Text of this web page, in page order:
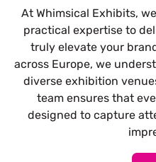
At Whimsical Exhibits,
practical expertise to
truly elevate your
across Europe, we
diverse exhibition
team ensures that
designed to capture